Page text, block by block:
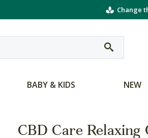
Change
BABY & KIDS NEW
CBD Care Relaxing